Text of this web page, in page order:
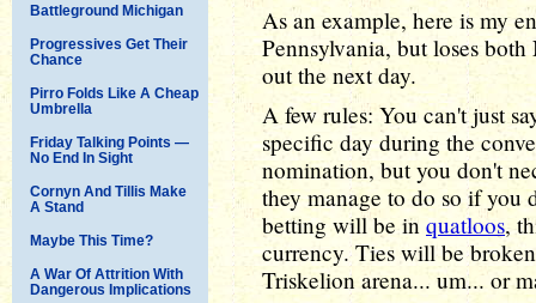
Battleground Michigan
Progressives Get Their
Chance
Pirro Folds Like A Cheap
Umbrella
Friday Talking Points —
No End In Sight
Cornyn And Tillis Make
A Stand
Maybe This Time?
A War Of Attrition With
Dangerous Implications
As an example, here is my
Pennsylvania, but loses
out the next day.
A few rules: You can't just
specific day during the
nomination, but you don't
they manage to do so if
betting will be in quatloos,
currency. Ties will be
Triskelion arena... um... or